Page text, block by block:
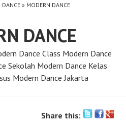
» MODERN DANCE
DANCE
Dance Class Modern Dance
Sekolah Modern Dance Kelas
Modern Dance Jakarta
Share this: